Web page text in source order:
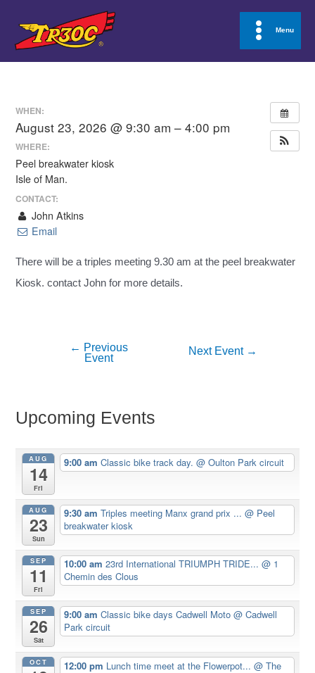
content
Main
Menu
WHEN:
August 23, 2026 @ 9:30 am – 4:00 pm
WHERE:
Peel breakwater kiosk
Isle of Man.
CONTACT:
John Atkins
Email
There will be a triples meeting 9.30 am at the peel breakwater
Kiosk. contact John for more details.
← Previous
Event
Next Event →
Upcoming Events
AUG
14
Fri
9:00 amClassic bike track day.@ Oulton Park circuit
AUG
23
Sun
9:30 amTriples meeting Manx grand prix ...@ Peel
breakwater kiosk
SEP
11
Fri
10:00 am23rd International TRIUMPH TRIDE...@ 1
Chemin des Clous
SEP
26
Sat
9:00 amClassic bike days Cadwell Moto@ Cadwell
Park circuit
OCT 12:00 pm Lunch time meet at the Flowerpot...@ The